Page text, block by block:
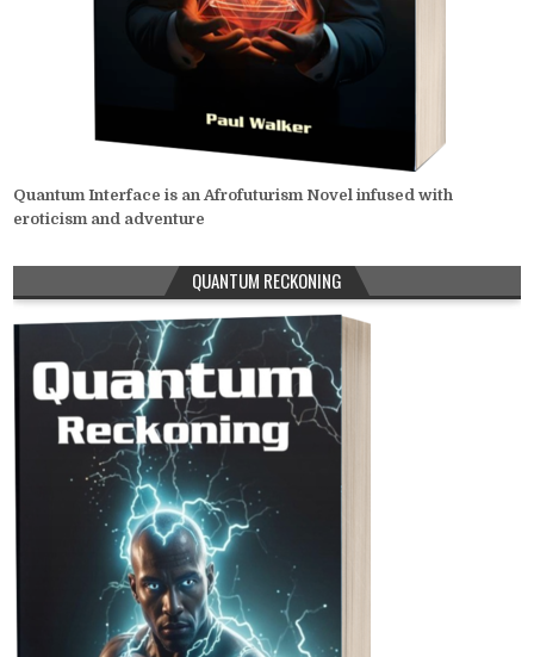
Quantum Interface is an Afrofuturism Novel infused with
eroticism and adventure
QUANTUM RECKONING